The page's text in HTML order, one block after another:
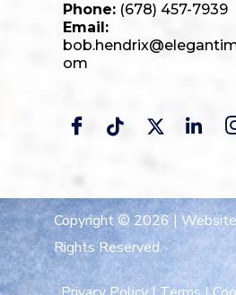
Phone: (678) 457-7939
Email:
om
Copyright © 2026 |
Rights Reserved.